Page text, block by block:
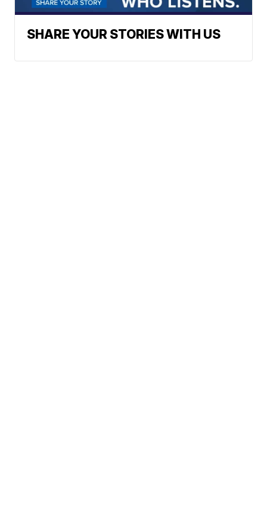
SHARE YOUR STORIES WITH US